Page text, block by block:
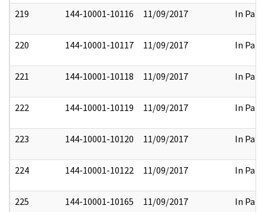
219 144-10001-10116 11/09/2017 In Part
220 144-10001-10117 11/09/2017 In Part
221 144-10001-10118 11/09/2017 In Part
222 144-10001-10119 11/09/2017 In Part
223 144-10001-10120 11/09/2017 In Part
224 144-10001-10122 11/09/2017 In Part
225 144-10001-10165 11/09/2017 In Part